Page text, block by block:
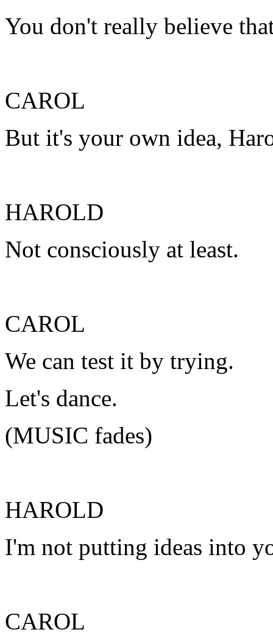
You don't really believe
CAROL
But it's your own idea,
HAROLD
Not consciously at least.
CAROL
We can test it by trying.
Let's dance.
(MUSIC fades)
HAROLD
I'm not putting ideas into
CAROL